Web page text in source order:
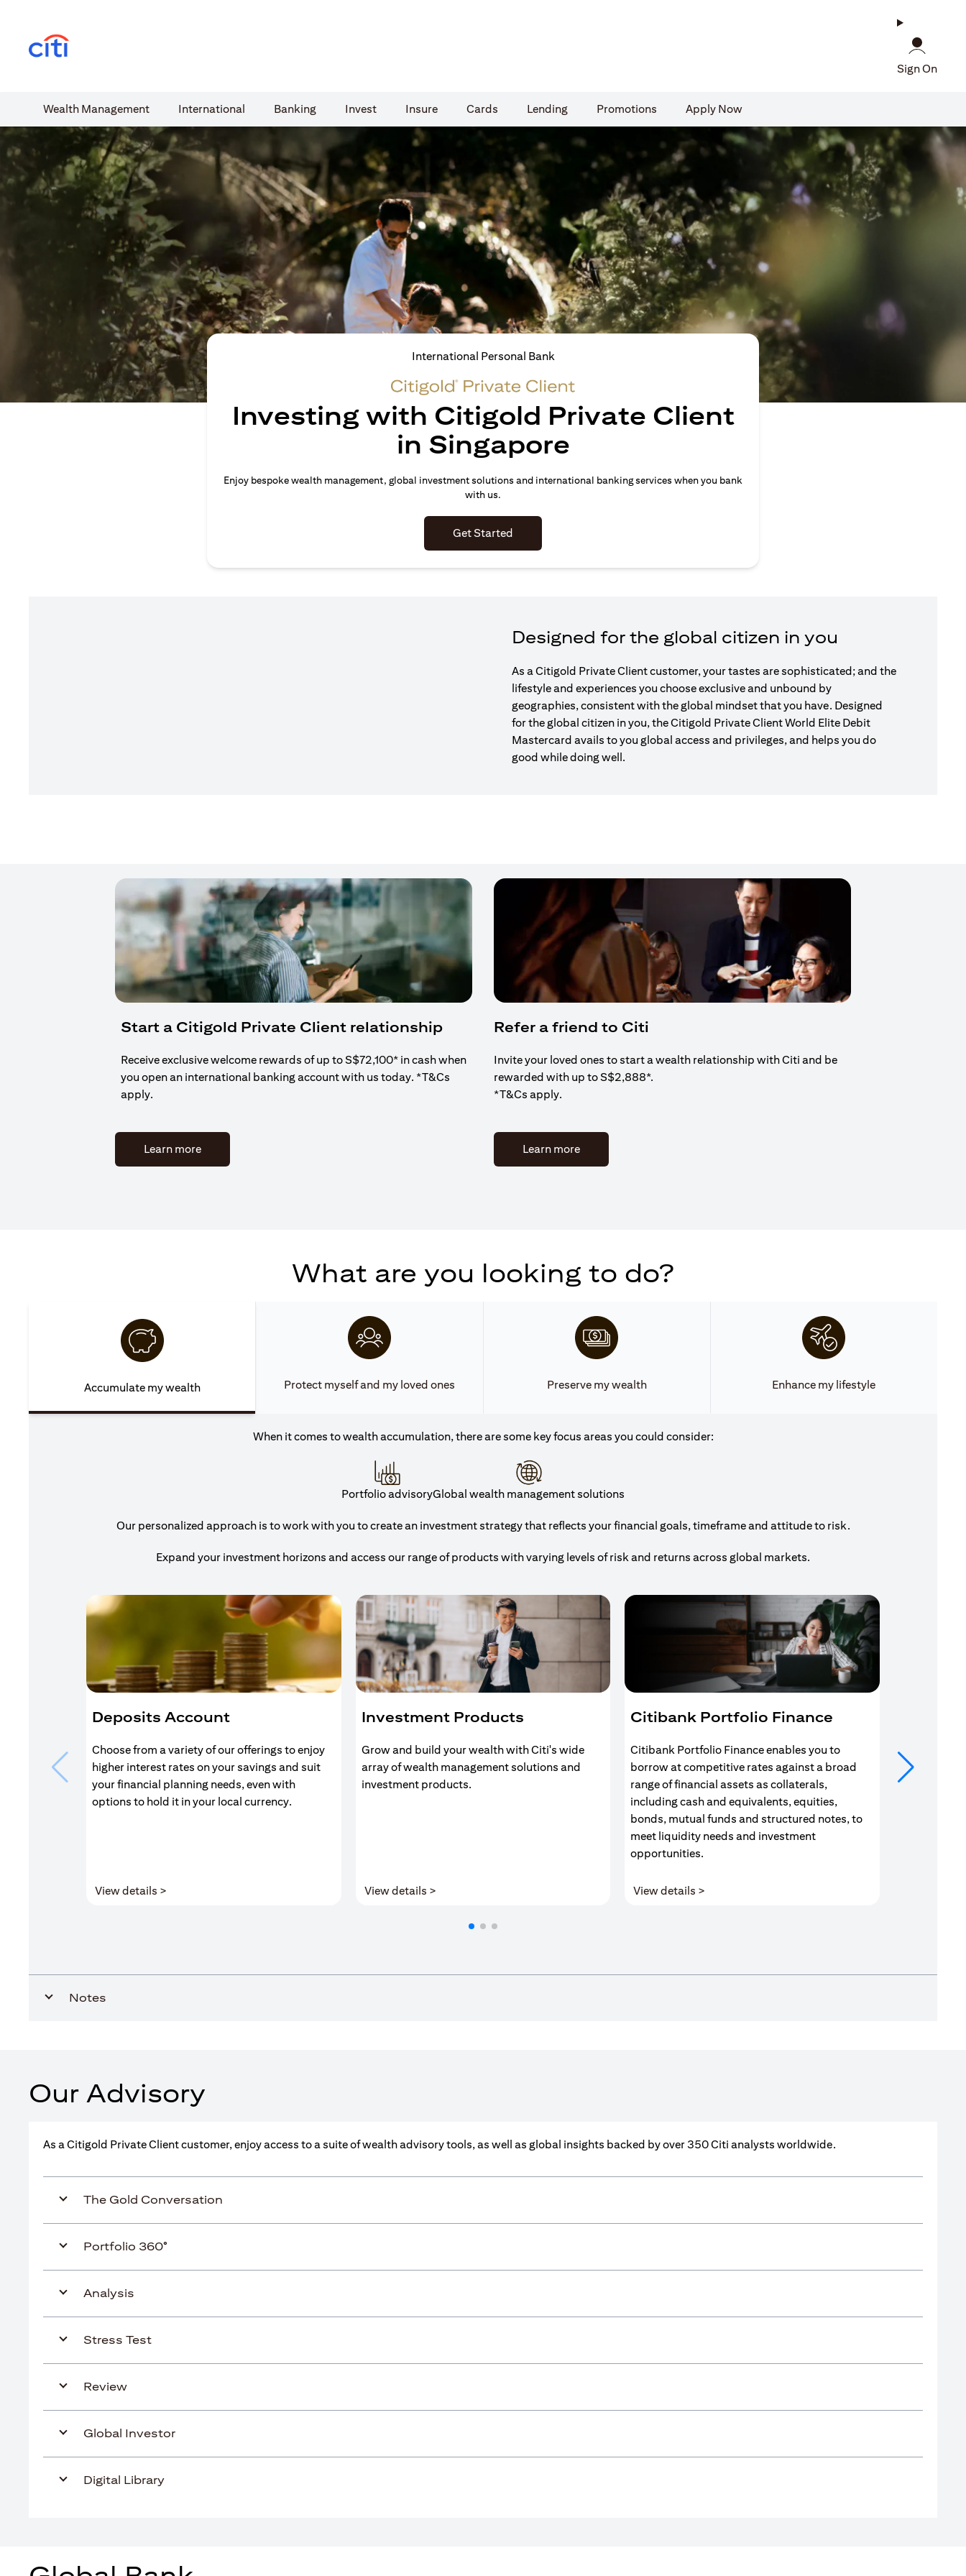
Sign On
Wealth​ Management International​ Banking​ Invest Insure Cards​ Lending Promotions Apply Now
International Personal Bank
Investing with Citigold Private Client
in Singapore
Enjoy bespoke wealth management, global investment solutions and international banking services when you bank
with us.
Get Started
Designed for the global citizen in you
As a Citigold Private Client customer, your tastes are sophisticated; and the
lifestyle and experiences you choose exclusive and unbound by
geographies, consistent with the global mindset that you have. Designed
for the global citizen in you, the Citigold Private Client World Elite Debit
Mastercard avails to you global access and privileges, and helps you do
good while doing well.
Start a Citigold Private Client relationship
Receive exclusive welcome rewards of up to S$72,100* in cash when
you open an international banking account with us today. *T&Cs
apply.
Learn more(opens in a new tab)
Refer a friend to Citi
Invite your loved ones to start a wealth relationship with Citi and be
rewarded with up to S$2,888*.
*T&Cs apply.
Learn more(opens in a new tab)
What are you looking to do?
Accumulate my wealth Protect myself and my loved ones Preserve my wealth Enhance my lifestyle
When it comes to wealth accumulation, there are some key focus areas you could consider:
Portfolio advisoryGlobal wealth management solutions
Our personalized approach is to work with you to create an investment strategy that reflects your financial goals, timeframe and attitude to risk.
Expand your investment horizons and access our range of products with varying levels of risk and returns across global markets.
Deposits Account
Choose from a variety of our offerings to enjoy
higher interest rates on your savings and suit
your financial planning needs, even with
options to hold it in your local currency.
View details >
Investment Products
Grow and build your wealth with Citi's wide
array of wealth management solutions and
investment products.
View details >(opens in a new tab)
Citibank Portfolio Finance
Citibank Portfolio Finance enables you to
borrow at competitive rates against a broad
range of financial assets as collaterals,
including cash and equivalents, equities,
bonds, mutual funds and structured notes, to
meet liquidity needs and investment
opportunities.
View details >
Your search
solution
Mortgage
Notes
Our Advisory
As a Citigold Private Client customer, enjoy access to a suite of wealth advisory tools, as well as global insights backed by over 350 Citi analysts worldwide.
The Gold Conversation
Portfolio 360°
Analysis
Stress Test
Review
Global Investor
Digital Library